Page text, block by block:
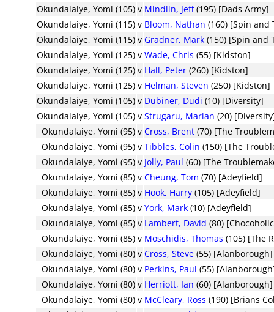
Okundalaiye, Yomi (105) v Mindlin, Jeff(195) [Dads Army]
Okundalaiye, Yomi (115) v Bloom, Nathan (160) [Spin and
Okundalaiye, Yomi (115) v Gradner, Mark (150) [Spin and
Okundalaiye, Yomi (125) v Wade, Chris (55) [Kidston]
Okundalaiye, Yomi (125) v Hall, Peter (260) [Kidston]
Okundalaiye, Yomi (125) v Helman, Steven (250) [Kidston]
Okundalaiye, Yomi (105) v Dubiner, Dudi (10) [Diversity]
Okundalaiye, Yomi (105) v Strugaru, Marian (20)
Okundalaiye, Yomi (95) v Cross, Brent (70) [The
Okundalaiye, Yomi (95) v Tibbles, Colin (150) [The
Okundalaiye, Yomi (95) v Jolly, Paul (60) [The
Okundalaiye, Yomi (85) v Cheung, Tom (70) [Adeyfield]
Okundalaiye, Yomi (85) v Hook, Harry (105) [Adeyfield]
Okundalaiye, Yomi (85) v York, Mark (10) [Adeyfield]
Okundalaiye, Yomi (85) v Lambert, David (80)
Okundalaiye, Yomi (85) v Moschidis, Thomas (105) [The
Okundalaiye, Yomi (80) v Cross, Steve (55) [Alanborough]
Okundalaiye, Yomi (80) v Perkins, Paul (55)
Okundalaiye, Yomi (80) v Herriott, Ian (60) [Alanborough]
Okundalaiye, Yomi (80) v McCleary, Ross (190) [Brians